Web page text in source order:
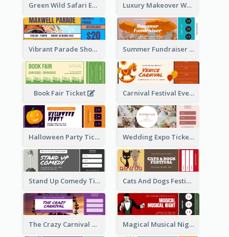
Green Wild Safari Entry Ticket Design Idea Luxury Makeover Workshop Ticket Design
Vibrant Parade Show Ticket Design Summer Fundraiser Event Ticket
Book Fair Ticket Carnival Festival Event Ticket
Halloween Party Ticket Wedding Expo Ticket
Stand Up Comedy Ticket Cats And Dogs Festival Ticket
The Crazy Carnival Ticket Magical Musical Night Ticket